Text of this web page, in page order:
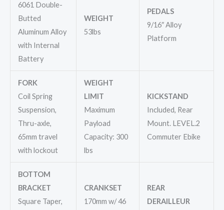
6061 Double-
Butted
Aluminum Alloy
with Internal
Battery
WEIGHT
53lbs
PEDALS
9/16″ Alloy
Platform
FORK
Coil Spring
Suspension,
Thru-axle,
65mm travel
with lockout
WEIGHT
LIMIT
Maximum
Payload
Capacity: 300
lbs
KICKSTAND
Included, Rear
Mount. LEVEL.2
Commuter Ebike
BOTTOM
BRACKET
Square Taper,
CRANKSET
170mm w/ 46
REAR
DERAILLEUR